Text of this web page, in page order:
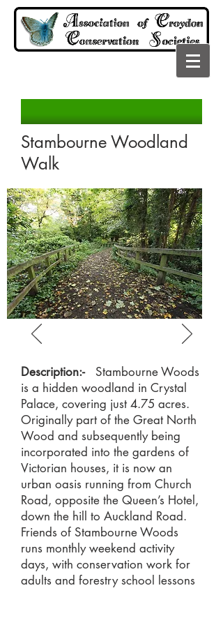
Stambourne Woodland
Walk
Description:-
Stambourne Woods
is a hidden woodland in Crystal
Palace, covering just 4.75 acres.
Originally part of the Great North
Wood and subsequently being
incorporated into the gardens of
Victorian houses, it is now an
urban oasis running from Church
Road, opposite the Queen’s Hotel,
down the hill to Auckland Road.
Friends of Stambourne Woods
runs monthly weekend activity
days, with conservation work for
adults and forestry school lessons